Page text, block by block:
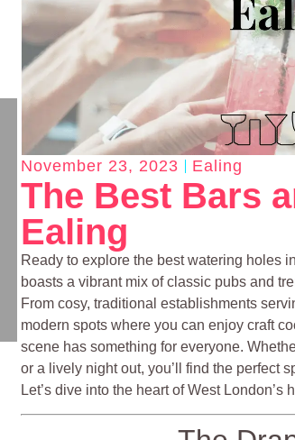
November 23, 2023 Ealing
The Best Bars
Ealing
Ready to explore the best watering holes
boasts a vibrant mix of classic pubs and
From cosy, traditional establishments
modern spots where you can enjoy craft
scene has something for everyone.
or a lively night out, you’ll find the perfect
Let’s dive into the heart of West London’s